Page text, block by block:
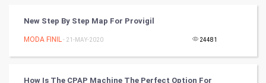
Programming
New Step By Step Map For Provigil
MODA FINIL- 21-MAY-2020 24481
How Is The CPAP Machine The Perfect Option For